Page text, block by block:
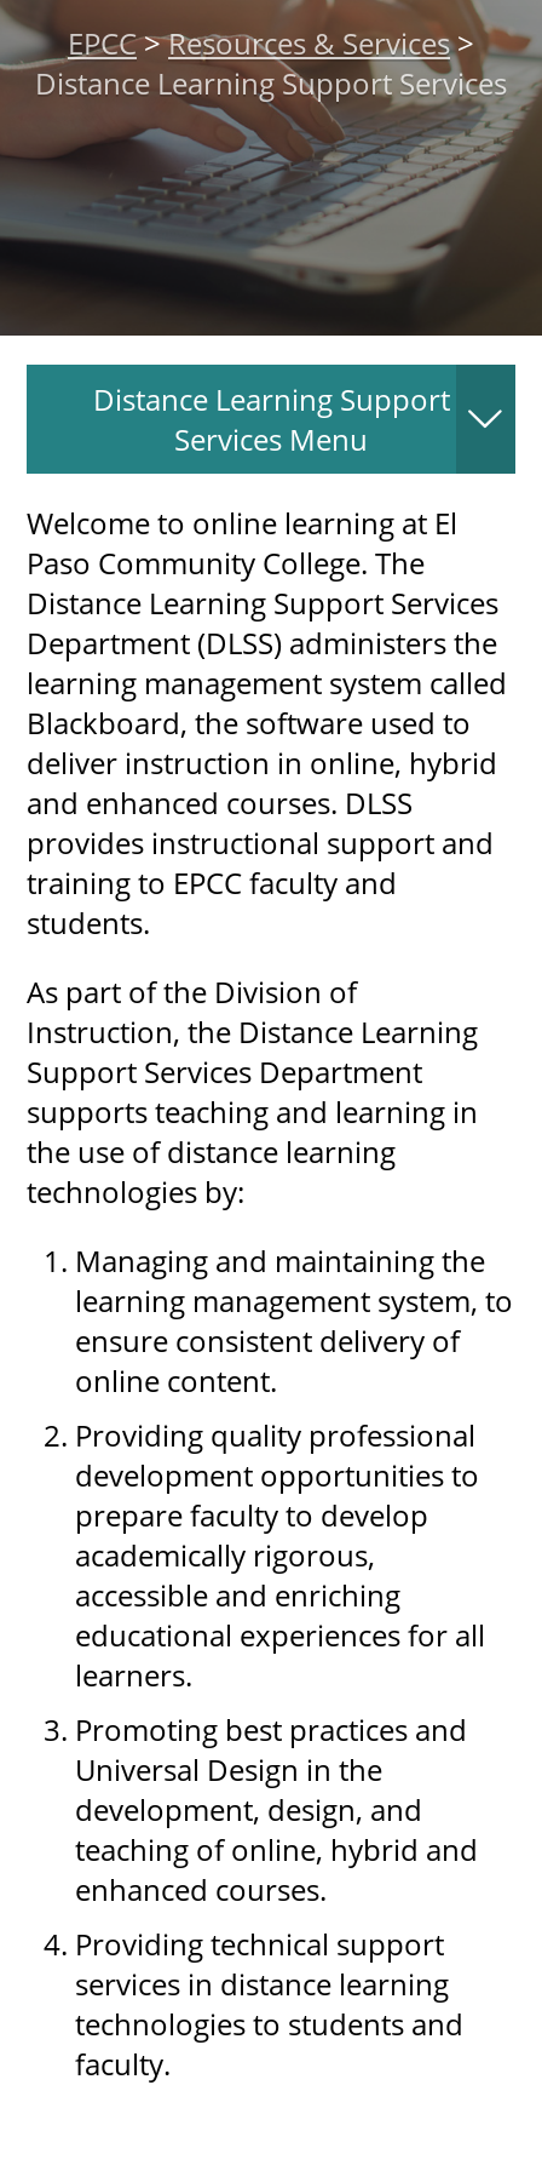
About
MyEPCC
Self Service
Online Payment
Account Recovery
RECENT
more news
more events
EPCC>Resources & Services>
Distance Learning Support Services
Distance Learning Support
Services Menu
Welcome to online learning at El
Paso Community College. The
Distance Learning Support Services
Department (DLSS) administers the
learning management system called
Blackboard, the software used to
deliver instruction in online, hybrid
and enhanced courses. DLSS
provides instructional support and
training to EPCC faculty and
students.
As part of the Division of
Instruction, the Distance Learning
Support Services Department
supports teaching and learning in
the use of distance learning
technologies by:
Managing and maintaining the
learning management system, to
ensure consistent delivery of
online content.
Providing quality professional
development opportunities to
prepare faculty to develop
academically rigorous,
accessible and enriching
educational experiences for all
learners.
Promoting best practices and
Universal Design in the
development, design, and
teaching of online, hybrid and
enhanced courses.
Providing technical support
services in distance learning
technologies to students and
faculty.